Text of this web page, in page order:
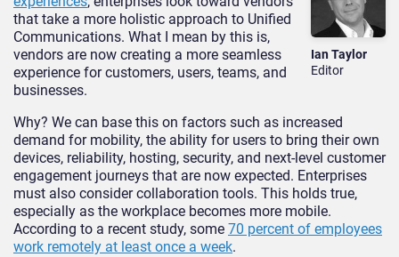
Ian Taylor
Editor
that take a more holistic approach to Unified
Communications. What I mean by this is,
vendors are now creating a more seamless
experience for customers, users, teams, and
businesses.
Why? We can base this on factors such as increased
demand for mobility, the ability for users to bring their own
devices, reliability, hosting, security, and next-level customer
engagement journeys that are now expected. Enterprises
must also consider collaboration tools. This holds true,
especially as the workplace becomes more mobile.
According to a recent study, some 70 percent of employees
work remotely at least once a week.